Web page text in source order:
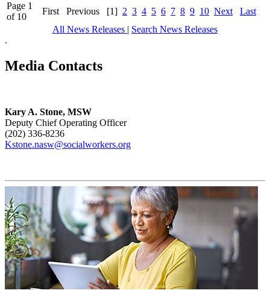
Page 1
of 10
First Previous [1] 2 3 4 5 6 7 8 9 10 Next
Last
All News Releases | Search News Releases
.
Media Contacts
Kary A. Stone, MSW
Deputy Chief Operating Officer
(202) 336-8236
Kstone.nasw@socialworkers.org